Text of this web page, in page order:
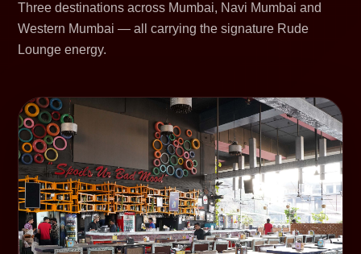
Three destinations across Mumbai, Navi Mumbai and
Western Mumbai — all carrying the signature Rude
Lounge energy.